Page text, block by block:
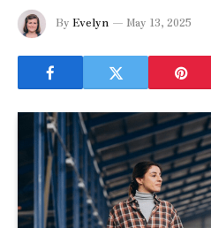
By Evelyn May 13, 2025